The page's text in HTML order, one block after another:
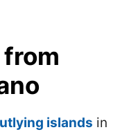
islands in